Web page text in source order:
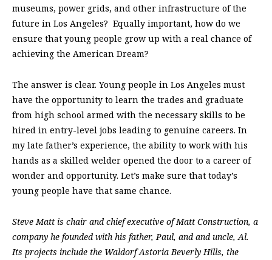
museums, power grids, and other infrastructure of the
future in Los Angeles? Equally important, how do we
ensure that young people grow up with a real chance of
achieving the American Dream?
The answer is clear. Young people in Los Angeles must
have the opportunity to learn the trades and graduate
from high school armed with the necessary skills to be
hired in entry-level jobs leading to genuine careers. In
my late father’s experience, the ability to work with his
hands as a skilled welder opened the door to a career of
wonder and opportunity. Let’s make sure that today’s
young people have that same chance.
Steve Matt is chair and chief executive of Matt Construction, a
company he founded with his father, Paul, and and uncle, Al.
Its projects include the Waldorf Astoria Beverly Hills, the